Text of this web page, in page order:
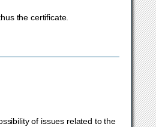
the certificate.
of issues related to the